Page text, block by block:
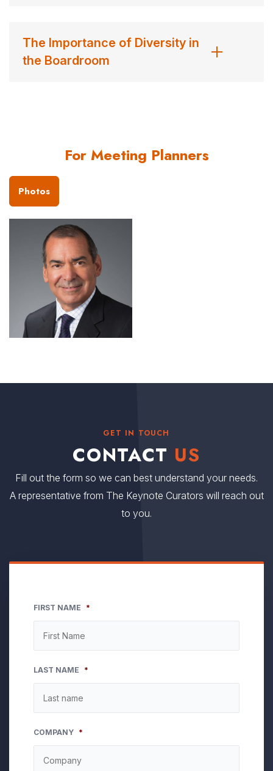
The Importance of Diversity in
the Boardroom
For Meeting Planners
Photos
GET IN TOUCH
CONTACT US
Fill out the form so we can best understand your needs.
A representative from The Keynote Curators will reach out
to you.
FIRST NAME *
LAST NAME *
COMPANY *